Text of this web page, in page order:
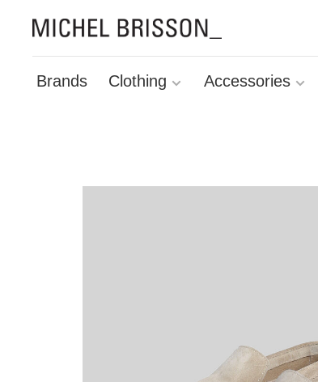
Brands Clothing Accessories